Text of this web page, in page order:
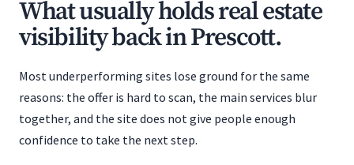
What usually holds real estate
visibility back in Prescott.
Most underperforming sites lose ground for the same
reasons: the offer is hard to scan, the main services blur
together, and the site does not give people enough
confidence to take the next step.